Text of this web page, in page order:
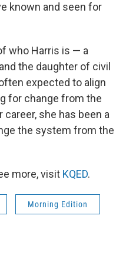
known and seen for
who Harris is — a
the daughter of civil
expected to align
for change from the
she has been a
the system from the
more, visit KQED.
Morning Edition